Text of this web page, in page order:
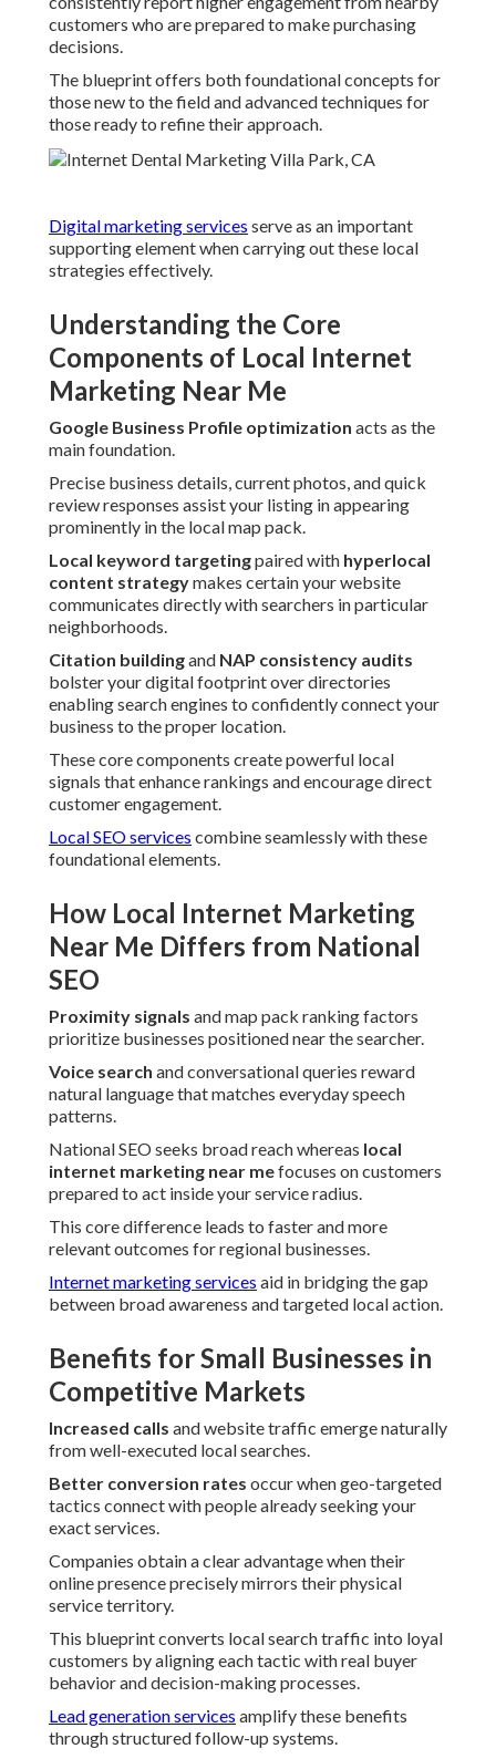
customers who are prepared to make purchasing
decisions.
The blueprint offers both foundational concepts for
those new to the field and advanced techniques for
those ready to refine their approach.
Digital marketing services serve as an important
supporting element when carrying out these local
strategies effectively.
Understanding the Core
Components of Local Internet
Marketing Near Me
Google Business Profile optimization acts as the
main foundation.
Precise business details, current photos, and quick
review responses assist your listing in appearing
prominently in the local map pack.
Local keyword targetingpaired with hyperlocal
content strategymakes certain your website
communicates directly with searchers in particular
neighborhoods.
Citation buildingand NAP consistency audits
bolster your digital footprint over directories
enabling search engines to confidently connect your
business to the proper location.
These core components create powerful local
signals that enhance rankings and encourage direct
customer engagement.
Local SEO services combine seamlessly with these
foundational elements.
How Local Internet Marketing
Near Me Differs from National
SEO
Proximity signals and map pack ranking factors
prioritize businesses positioned near the searcher.
Voice search and conversational queries reward
natural language that matches everyday speech
patterns.
National SEO seeks broad reach whereas local
internet marketing near mefocuses on customers
prepared to act inside your service radius.
This core difference leads to faster and more
relevant outcomes for regional businesses.
Internet marketing services aid in bridging the gap
between broad awareness and targeted local action.
Benefits for Small Businesses in
Competitive Markets
Increased calls and website traffic emerge naturally
from well-executed local searches.
Better conversion rates occur when geo-targeted
tactics connect with people already seeking your
exact services.
Companies obtain a clear advantage when their
online presence precisely mirrors their physical
service territory.
This blueprint converts local search traffic into loyal
customers by aligning each tactic with real buyer
behavior and decision-making processes.
Lead generation services amplify these benefits
through structured follow-up systems.